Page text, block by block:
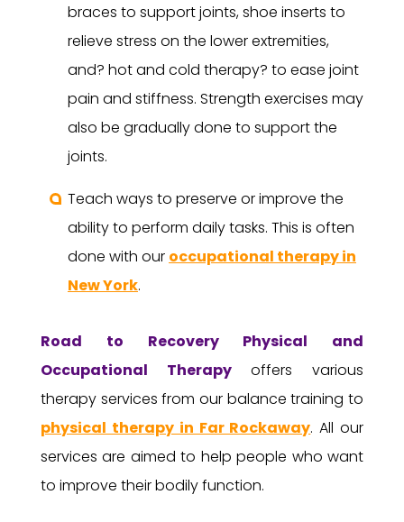
braces to support joints, shoe inserts to
relieve stress on the lower extremities,
and? hot and cold therapy? to ease joint
pain and stiffness. Strength exercises may
also be gradually done to support the
joints.
Teach ways to preserve or improve the
ability to perform daily tasks. This is often
done with our occupational therapy in
New York.
Road to RecoveryPhysical and
Occupational Therapyoffers various
therapy services from our balance training to
physical therapy in Far Rockaway. All our
services are aimed to help people who want
to improve their bodily function.